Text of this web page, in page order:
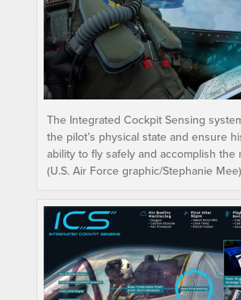
The Integrated Cockpit Sensing
the pilot’s physical state and ensure
ability to fly safely and accomplish the
(U.S. Air Force graphic/Stephanie Mee)